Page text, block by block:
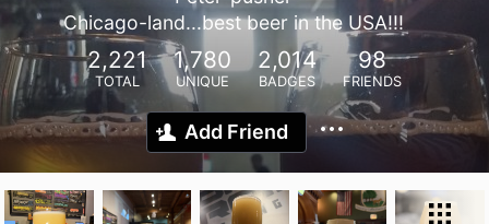
Chicago-land...best beer in the USA!!!
2,221
TOTAL
1,780
UNIQUE
2,014
BADGES
98
FRIENDS
Add Friend